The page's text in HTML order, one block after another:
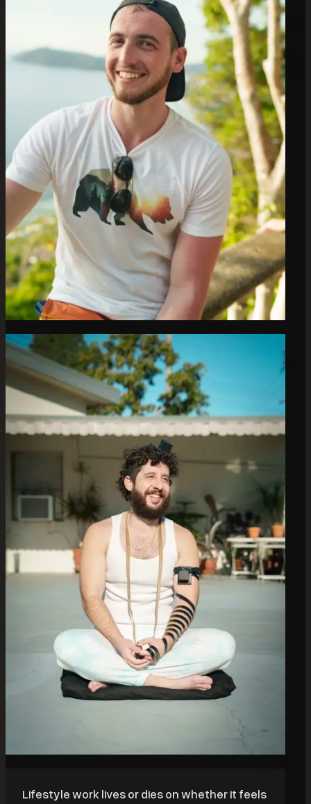
Lifestyle work lives or dies on whether it feels